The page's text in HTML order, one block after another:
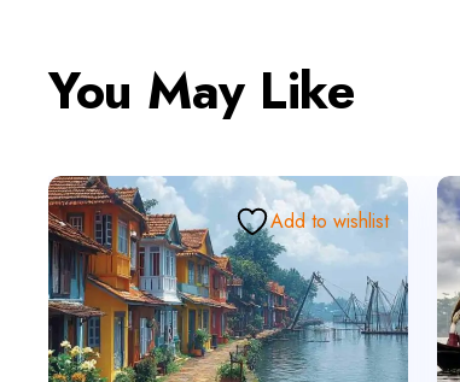
You May Like
Add to wishlist